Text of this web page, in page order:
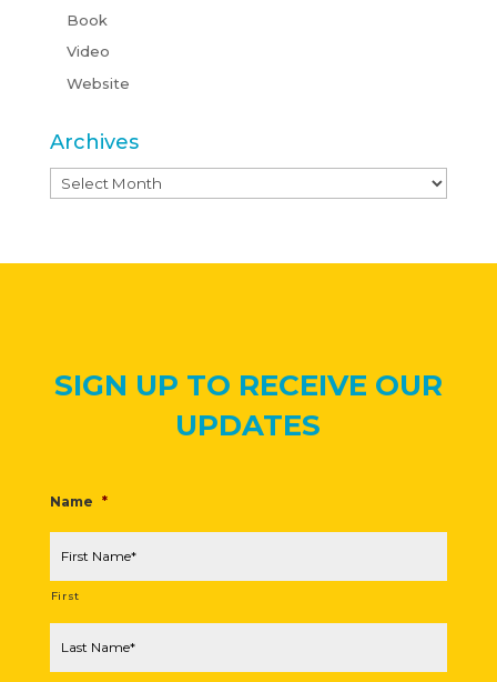
Book
Video
Website
Archives
Archives
SIGN UP TO RECEIVE OUR
UPDATES
Name *
First